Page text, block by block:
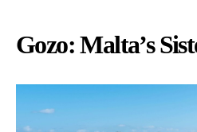
Gozo: Malta’s